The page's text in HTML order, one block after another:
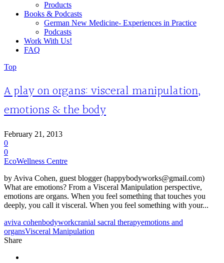
Products
Books & Podcasts
German New Medicine- Experiences in Practice
Podcasts
Work With Us!
FAQ
Top
A play on organs: visceral manipulation,
emotions & the body
February 21, 2013
0
0
EcoWellness Centre
by Aviva Cohen, guest blogger (happybodyworks@gmail.com)
What are emotions? From a Visceral Manipulation perspective,
emotions are organs. When you feel something that touches you
deeply, you call it visceral. When you feel something with your...
aviva cohenbodyworkcranial sacral therapyemotions and
organsVisceral Manipulation
Share